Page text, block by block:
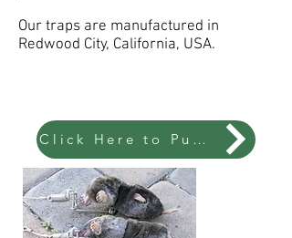
Our traps are manufactured in
Redwood City, California, USA.
Click Here to Puchase Traps